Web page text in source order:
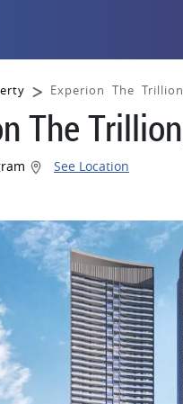
Experion The
The
See Location